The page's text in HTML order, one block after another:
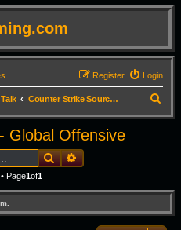
Login
Register
Counter Strike Source - Global Offensive
e
h
Global Offensive
SearchAdvanced search
Page1of1